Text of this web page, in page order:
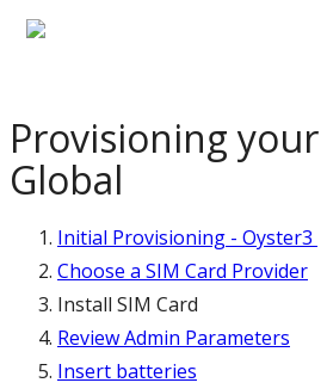
Provisioning
Global
Initial Provisioning - Oyster3
Choose a SIM Card Provider
Install SIM Card
Review Admin Parameters
Insert batteries